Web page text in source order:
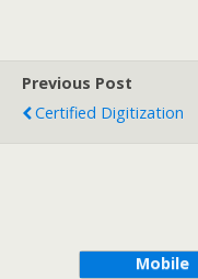
Previous Post
Certified Digitization
Mobile